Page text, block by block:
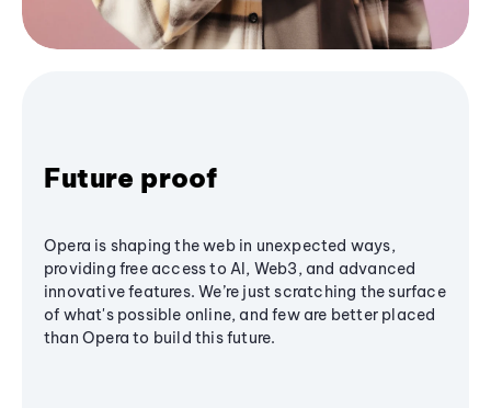
Future proof
Opera is shaping the web in unexpected ways,
providing free access to AI, Web3, and advanced
innovative features. We’re just scratching the surface
of what's possible online, and few are better placed
than Opera to build this future.